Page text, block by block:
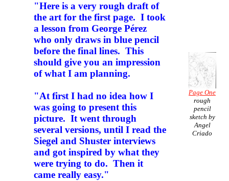
"Here is a very rough draft of
the art for the first page. I took
a lesson from George Pérez
who only draws in blue pencil
before the final lines. This
should give you an impression
of what I am planning.
"At first I had no idea how I
was going to present this
picture. It went through
several versions, until I read the
Siegel and Shuster interviews
and got inspired by what they
were trying to do. Then it
came really easy."
Page One
rough
pencil
sketch by
Angel
Criado